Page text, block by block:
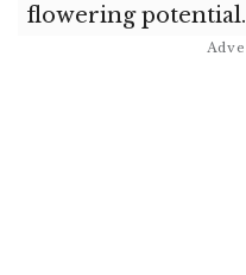
flowering potential.